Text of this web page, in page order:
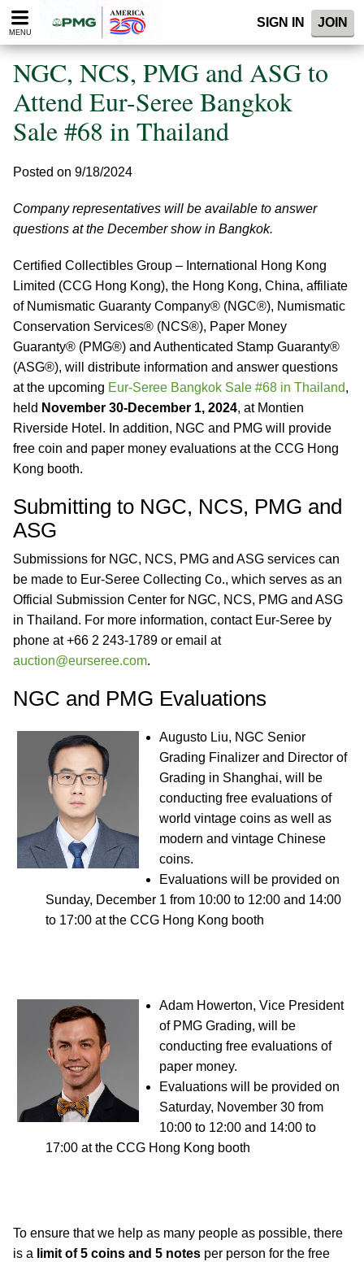
Please
note:
website
includes
accessibility
system.
MENU
SIGN IN JOIN
NGC, NCS, PMG and ASG to
Attend Eur-Seree Bangkok
Sale #68 in Thailand
Posted on 9/18/2024
Company representatives will be available to answer
questions at the December show in Bangkok.
Certified Collectibles Group – International Hong Kong
Limited (CCG Hong Kong), the Hong Kong, China, affiliate
of Numismatic Guaranty Company® (NGC®), Numismatic
Conservation Services® (NCS®), Paper Money
Guaranty® (PMG®) and Authenticated Stamp Guaranty®
(ASG®), will distribute information and answer questions
at the upcoming Eur-Seree Bangkok Sale #68 in Thailand,
held November 30-December 1, 2024, at Montien
Riverside Hotel. In addition, NGC and PMG will provide
free coin and paper money evaluations at the CCG Hong
Kong booth.
Submitting to NGC, NCS, PMG and
ASG
Submissions for NGC, NCS, PMG and ASG services can
be made to Eur-Seree Collecting Co., which serves as an
Official Submission Center for NGC, NCS, PMG and ASG
in Thailand. For more information, contact Eur-Seree by
phone at +66 2 243-1789 or email at
auction@eurseree.com.
NGC and PMG Evaluations
Augusto Liu, NGC Senior
Grading Finalizer and Director of
Grading in Shanghai, will be
conducting free evaluations of
world vintage coins as well as
modern and vintage Chinese
coins.
Evaluations will be provided on
Sunday, December 1 from 10:00 to 12:00 and 14:00
to 17:00 at the CCG Hong Kong booth
Adam Howerton, Vice President
of PMG Grading, will be
conducting free evaluations of
paper money.
Evaluations will be provided on
Saturday, November 30 from
10:00 to 12:00 and 14:00 to
17:00 at the CCG Hong Kong booth
To ensure that we help as many people as possible, there
is a limit of 5 coins and 5 notes per person for the free